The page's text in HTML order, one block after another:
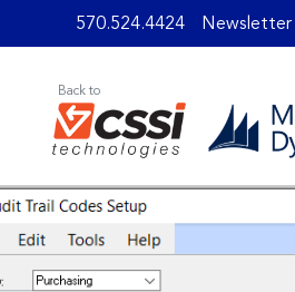
570.524.4424 Newsletter
Back to